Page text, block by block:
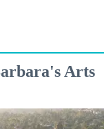
Arts